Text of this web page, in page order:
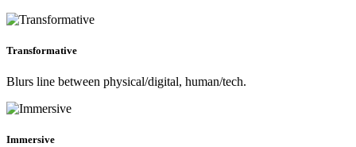
Transformative
Blurs line between physical/digital, human/tech.
Immersive